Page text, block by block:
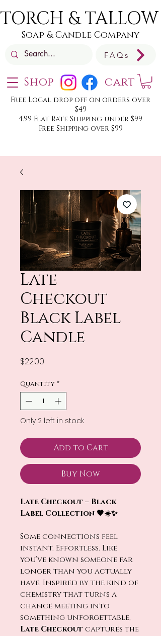
Shop
TORCH & TALLOW
Soap & Candle Company
Free Local drop off on orders over
$49
4.99 Flat Rate Shipping under $99
Free Shipping over $99
FAQs
cart
Late
Checkout
Black Label
Candle
$22.00
Quantity *
Only 2 left in stock
Add to Cart
Buy Now
Late Checkout – Black
Label Collection 🖤☀️✨
Some connections feel
instant. Effortless. Like
you’ve known someone far
longer than you actually
have. Inspired by the kind of
chemistry that turns a
chance meeting into
something unforgettable,
Late Checkout captures the